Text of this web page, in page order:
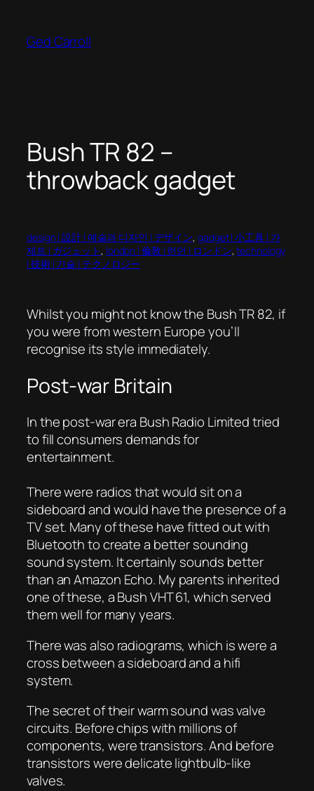
content
Ged Carroll
Bush TR 82 –
throwback gadget
design | 設計 | 예술과 디자인 | デザイン, gadget | 小工具 | 가
제트 | ガジェット, london | 倫敦 | 런던 | ロンドン, technology
| 技術 | 기술 | テクノロジー
Whilst you might not know the Bush TR 82, if
you were from western Europe you’ll
recognise its style immediately.
Post-war Britain
In the post-war era Bush Radio Limited tried
to fill consumers demands for
entertainment.
There were radios that would sit on a
sideboard and would have the presence of a
TV set. Many of these have fitted out with
Bluetooth to create a better sounding
sound system. It certainly sounds better
than an Amazon Echo. My parents inherited
one of these, a Bush VHT 61, which served
them well for many years.
There was also radiograms, which is were a
cross between a sideboard and a hifi
system.
The secret of their warm sound was valve
circuits. Before chips with millions of
components, were transistors. And before
transistors were delicate lightbulb-like
valves.